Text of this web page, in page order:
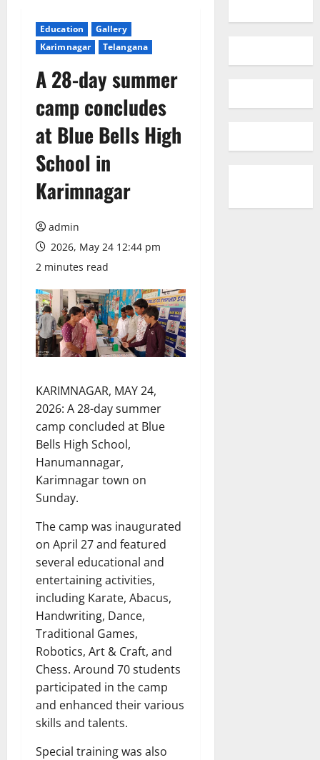
Education
Gallery
Karimnagar
Telangana
A 28-day summer
camp concludes
at Blue Bells High
School in
Karimnagar
admin
2026, May 24 12:44 pm
2 minutes read
KARIMNAGAR, MAY 24,
2026: A 28-day summer
camp concluded at Blue
Bells High School,
Hanumannagar,
Karimnagar town on
Sunday.
The camp was inaugurated
on April 27 and featured
several educational and
entertaining activities,
including Karate, Abacus,
Handwriting, Dance,
Traditional Games,
Robotics, Art & Craft, and
Chess. Around 70 students
participated in the camp
and enhanced their various
skills and talents.
Special training was also